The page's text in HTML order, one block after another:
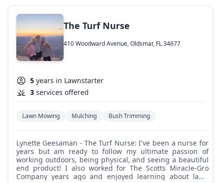
The Turf Nurse
410 Woodward Avenue, Oldsmar, FL 34677
5 years in Lawnstarter
3 services offered
Lawn Mowing Mulching Bush Trimming
Lynette Geesaman - The Turf Nurse: I've been a nurse for
years but am ready to follow my ultimate passion of
working outdoors, being physical, and seeing a beautiful
end product! I also worked for The Scotts Miracle-Gro
Company years ago and enjoyed learning about lawn